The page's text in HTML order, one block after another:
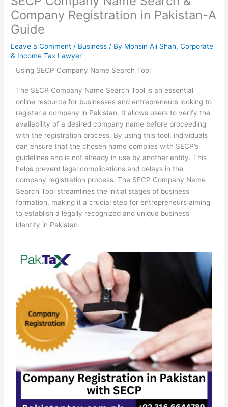
Company Registration in Pakistan-A
Guide
Leave a Comment / Business / By Mohsin Ali Shah, Corporate
& Income Tax Lawyer
Using SECP Company Name Search Tool
The SECP Company Name Search Tool is an essential
online resource for businesses and entrepreneurs looking to
register a company in Pakistan. It allows users to verify the
availability of a desired company name before proceeding
with the registration process. By using this tool, individuals
can ensure that the chosen name complies with SECP’s
guidelines and is not already in use by another entity. This
helps prevent legal complications and delays in the
company registration process. The SECP Company Name
Search Tool streamlines the initial stages of business
formation, making it a crucial step for entrepreneurs aiming
to establish a legally recognized and unique business
identity in Pakistan.